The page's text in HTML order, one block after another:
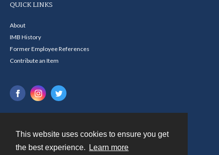
This website uses cookies to ensure you get
the best experience.
Learn more
QUICK LINKS
About
IMB History
Former Employee References
Contribute an Item